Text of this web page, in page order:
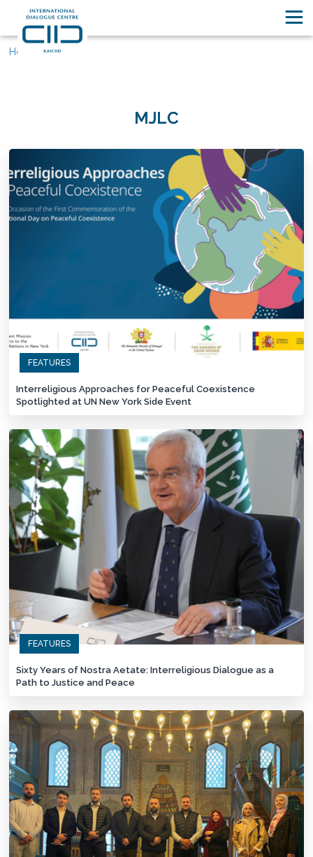
Home
MJLC
FEATURES
Interreligious Approaches for Peaceful Coexistence
Spotlighted at UN New York Side Event
FEATURES
Sixty Years of Nostra Aetate: Interreligious Dialogue as a
Path to Justice and Peace